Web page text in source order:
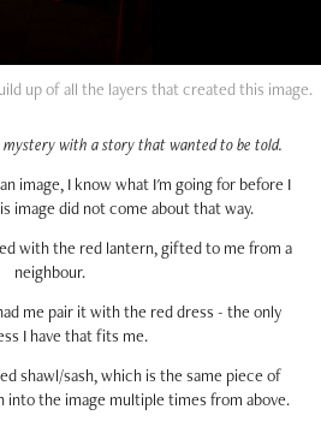
up of all the layers that created this image.
mystery with a story that wanted to be told.
image, I know what I'm going for before I
image did not come about that way.
with the red lantern, gifted to me from a
neighbour.
me pair it with the red dress - the only
I have that fits me.
shawl/sash, which is the same piece of
into the image multiple times from above.